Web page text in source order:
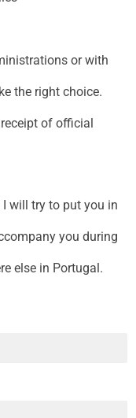
or with
the right choice.
of official
will try to put you in
you during
else in Portugal.